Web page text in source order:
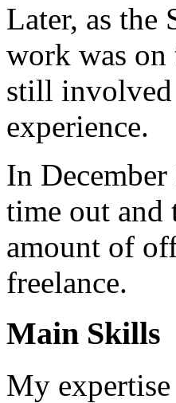
Later, as the
work was on
still involved
experience.
In
time out and
amount of
freelance.
Main Skills
My